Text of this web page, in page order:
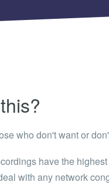
who don't want or
have the
with any network